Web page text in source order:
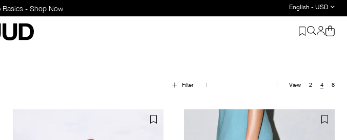
Discover Wardrobe Basics - Shop Now English - USD
Filter